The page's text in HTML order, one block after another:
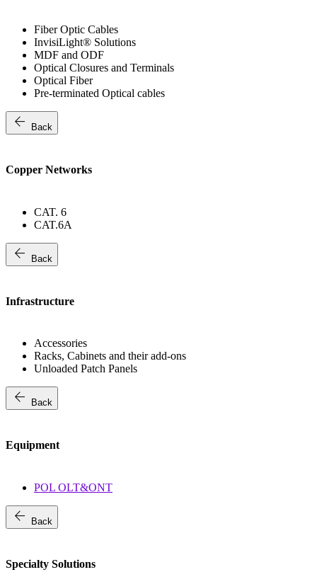
Fiber Optic Cables
InvisiLight® Solutions
MDF and ODF
Optical Closures and Terminals
Optical Fiber
Pre-terminated Optical cables
arrow_back Back
Copper Networks
CAT. 6
CAT.6A
arrow_back Back
Infrastructure
Accessories
Racks, Cabinets and their add-ons
Unloaded Patch Panels
arrow_back Back
Equipment
POL OLT&ONT
arrow_back Back
Specialty Solutions